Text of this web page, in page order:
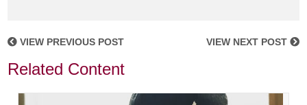
VIEW PREVIOUS POST VIEW NEXT POST
Related Content